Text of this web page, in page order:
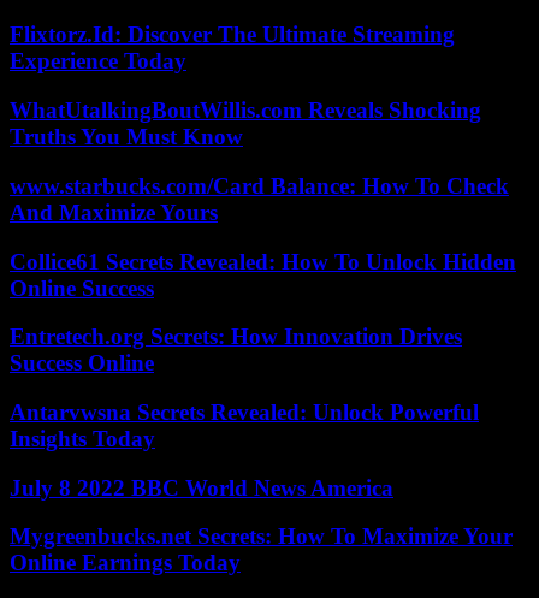
Flixtorz.Id: Discover The Ultimate Streaming
Experience Today
WhatUtalkingBoutWillis.com Reveals Shocking
Truths You Must Know
www.starbucks.com/Card Balance: How To Check
And Maximize Yours
Collice61 Secrets Revealed: How To Unlock Hidden
Online Success
Entretech.org Secrets: How Innovation Drives
Success Online
Antarvwsna Secrets Revealed: Unlock Powerful
Insights Today
July 8 2022 BBC World News America
Mygreenbucks.net Secrets: How To Maximize Your
Online Earnings Today